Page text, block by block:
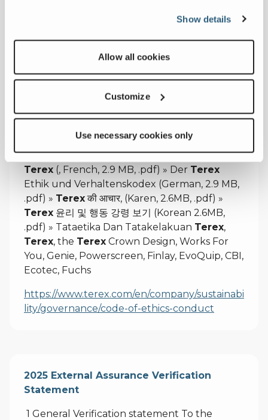
Show details
Allow all cookies
Customize
Use necessary cookies only
Code of Ethics & Conduct
maintains a written Code of Ethics and
Conduct that applies toTerexteam
EETTINEN OHJEISTO (Finnish, 3.8, .pdf) »
Code de déontologie et de conduite de
Terex (, French, 2.9 MB, .pdf) » Der Terex
Ethik und Verhaltenskodex (German, 2.9 MB,
.pdf) » Terexकी आचार, (Karen, 2.6MB, .pdf) »
Terex 윤리 및 행동 강령 보기 (Korean 2.6MB,
.pdf) » Tataetika Dan Tatakelakuan Terex,
Terex, the Terex Crown Design, Works For
You, Genie, Powerscreen, Finlay, EvoQuip, CBI,
Ecotec, Fuchs
https://www.terex.com/en/company/sustainabi
lity/governance/code-of-ethics-conduct
2025 External Assurance Verification
Statement
1 General Verification statement To the